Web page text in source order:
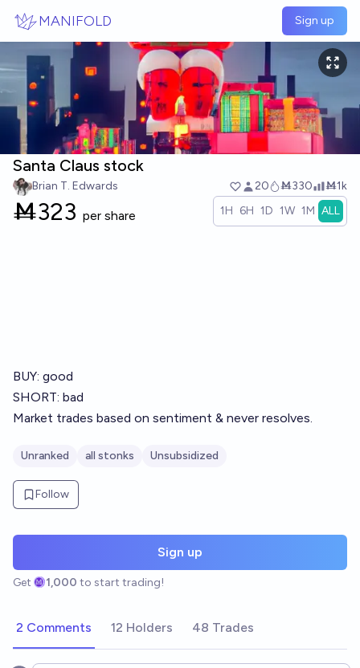
MANIFOLD Sign up
Santa Claus stock
Brian T. Edwards 20 Ṁ330 Ṁ1k
Ṁ323 per share 1H 6H 1D 1W 1M ALL
BUY: good
SHORT: bad
Market trades based on sentiment & never resolves.
Unranked all stonks Unsubsidized
Follow
Sign up
Get 1,000 to start trading!
2 Comments 12 Holders 48 Trades